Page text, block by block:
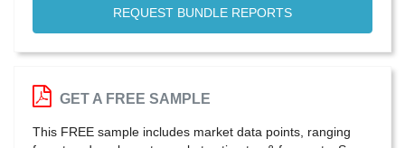
REQUEST BUNDLE REPORTS
GET A FREE SAMPLE
This FREE sample includes market data points, ranging